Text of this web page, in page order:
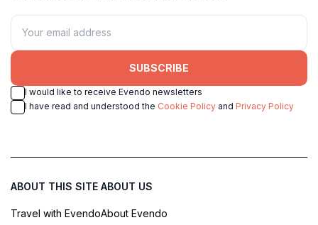
SUBSCRIBE
I would like to receive Evendo newsletters
I have read and understood the Cookie Policy and Privacy Policy
ABOUT THIS SITE
Travel with Evendo
ABOUT US
About Evendo